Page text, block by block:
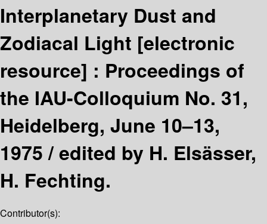
Interplanetary Dust and
Zodiacal Light [electronic
resource] : Proceedings of
the IAU-Colloquium No. 31,
Heidelberg, June 10–13,
1975 /edited by H. Elsässer,
H. Fechting.
Contributor(s):